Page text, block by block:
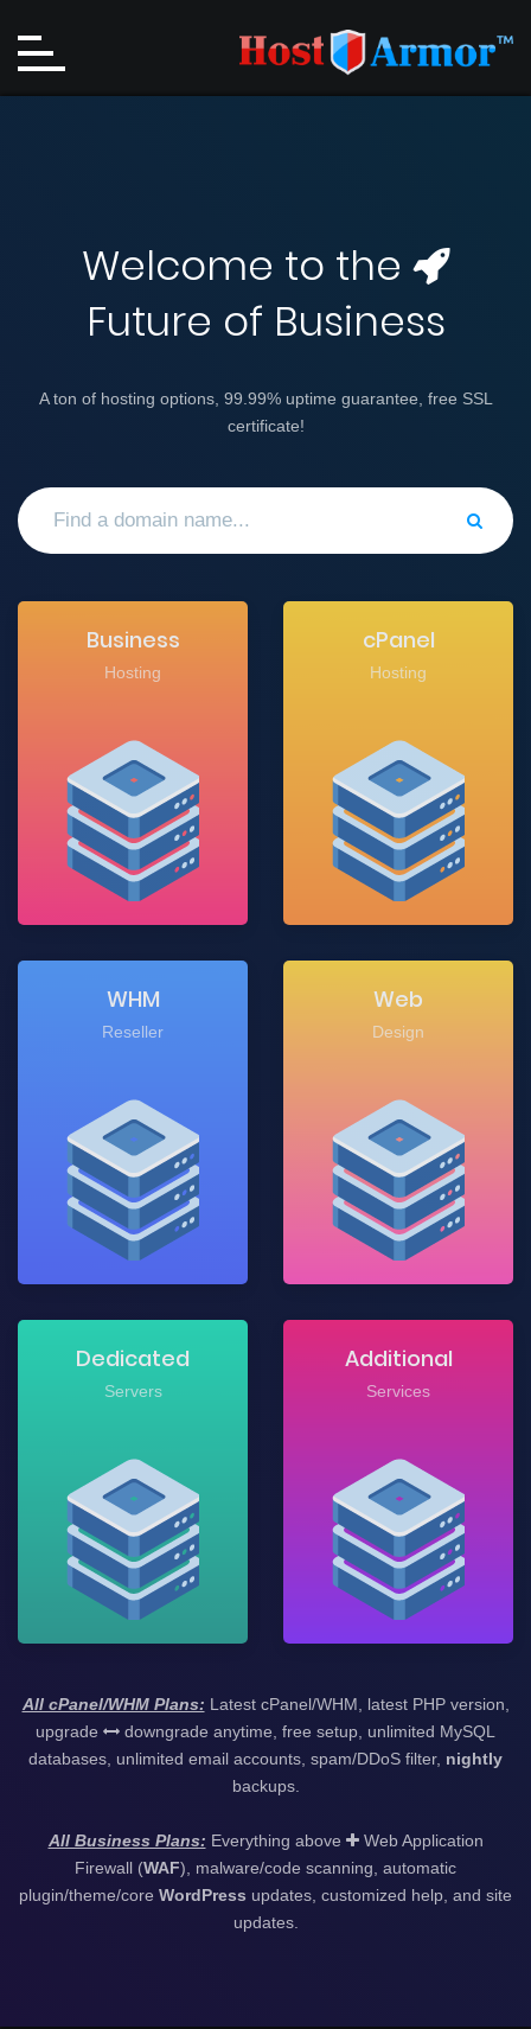
Welcome to the
Future of Business
A ton of hosting options, 99.99% uptime guarantee, free SSL
certificate!
Business
Hosting
cPanel
Hosting
WHM
Reseller
Web
Design
Dedicated
Servers
Additional
Services
All cPanel/WHM Plans: Latest cPanel/WHM, latest PHP version,
upgrade
downgrade anytime, free setup, unlimited MySQL
databases, unlimited email accounts, spam/DDoS filter, nightly
backups.
All Business Plans: Everything above
Web Application
Firewall (WAF), malware/code scanning, automatic
plugin/theme/core WordPress updates, customized help, and site
updates.